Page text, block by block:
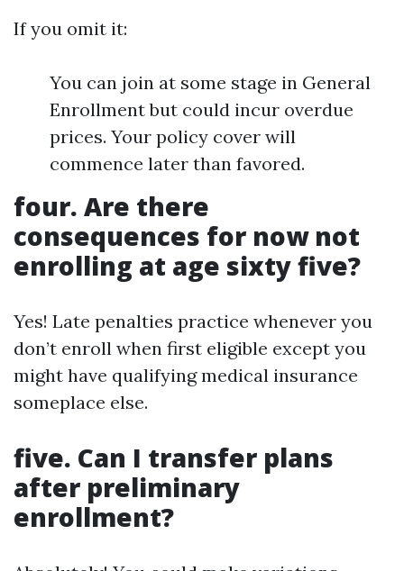
If you omit it:
You can join at some stage in General
Enrollment but could incur overdue
prices. Your policy cover will
commence later than favored.
four. Are there
consequences for now not
enrolling at age sixty five?
Yes! Late penalties practice whenever you
don’t enroll when first eligible except you
might have qualifying medical insurance
someplace else.
five. Can I transfer plans
after preliminary
enrollment?